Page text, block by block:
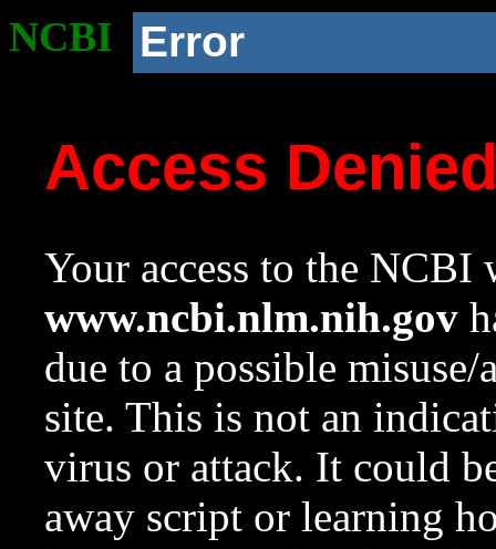
NCBI Error
Access
Your access to the NCBI
www.ncbi.nlm.nih.gov
due to a possible
site. This is not an
virus or attack. It could
away script or learning